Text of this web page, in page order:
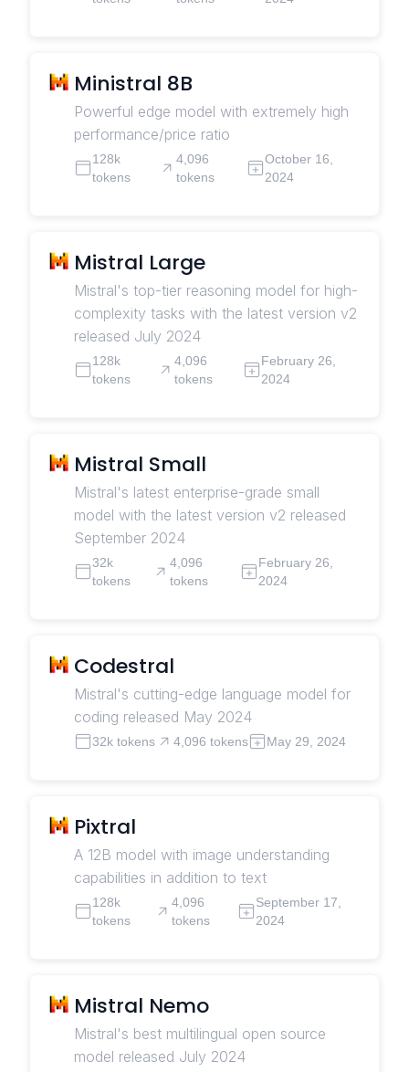
Ministral 8B
Powerful edge model with extremely high
performance/price ratio
128k
tokens
4,096
tokens
October 16,
2024
Mistral Large
Mistral's top-tier reasoning model for high-
complexity tasks with the latest version v2
released July 2024
128k
tokens
4,096
tokens
February 26,
2024
Mistral Small
Mistral's latest enterprise-grade small
model with the latest version v2 released
September 2024
32k
tokens
4,096
tokens
February 26,
2024
Codestral
Mistral's cutting-edge language model for
coding released May 2024
32k tokens 4,096 tokens May 29, 2024
Pixtral
A 12B model with image understanding
capabilities in addition to text
128k
tokens
4,096
tokens
September 17,
2024
Mistral Nemo
Mistral's best multilingual open source
model released July 2024